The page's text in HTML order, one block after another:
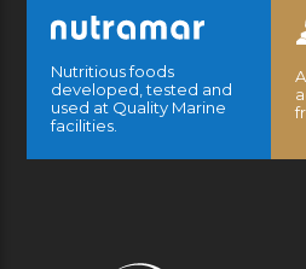
Nutritious foods
developed, tested and
used at Quality Marine
facilities.